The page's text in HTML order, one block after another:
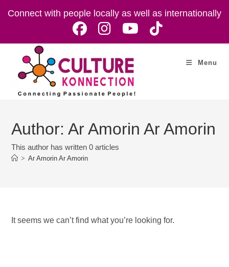
Connect with people locally as well as internationally
Menu
Author:Ar Amorin Ar Amorin
This author has written 0 articles
> Ar Amorin Ar Amorin
It seems we can’t find what you’re looking for.